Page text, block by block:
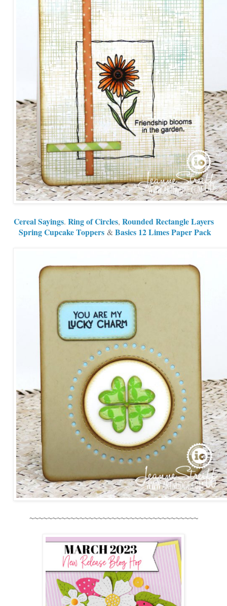
Cereal Sayings. Ring of Circles, Rounded Rectangle Layers
Spring Cupcake Toppers &Basics 12 Limes Paper Pack
~~~~~~~~~~~~~~~~~~~~~~~~~~~~~~~~~~~~~